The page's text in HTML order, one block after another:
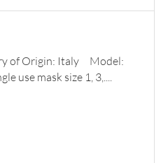
of Origin: Italy Model:
use mask size 1, 3,....